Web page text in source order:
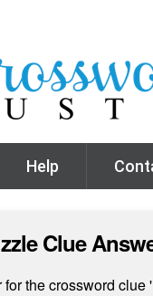
Help
Clue
the crossword